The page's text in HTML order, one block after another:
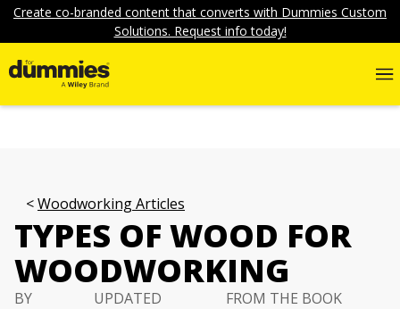
Create co-branded content that converts with Dummies Custom
Solutions. Request info today!
Woodworking Articles
TYPES OF WOOD FOR
WOODWORKING
BY
UPDATED
FROM THE BOOK